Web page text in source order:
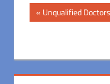
Post
Previous
Post:
Unqualified